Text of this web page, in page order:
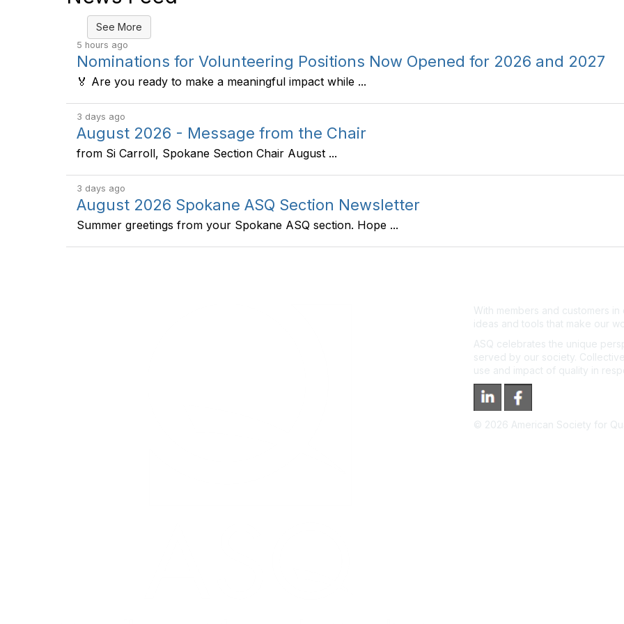
See More
5 hours ago
Nominations for Volunteering Positions Now Opened for 2026 and 2027
🏅 Are you ready to make a meaningful impact while ...
3 days ago
August 2026 - Message from the Chair
from Si Carroll, Spokane Section Chair August ...
3 days ago
August 2026 Spokane ASQ Section Newsletter
Summer greetings from your Spokane ASQ section. Hope ...
With members and customers
ideas and tools that make our
ASQ celebrates the unique
served by our society.
use and impact of quality in
© 2026 American Society for